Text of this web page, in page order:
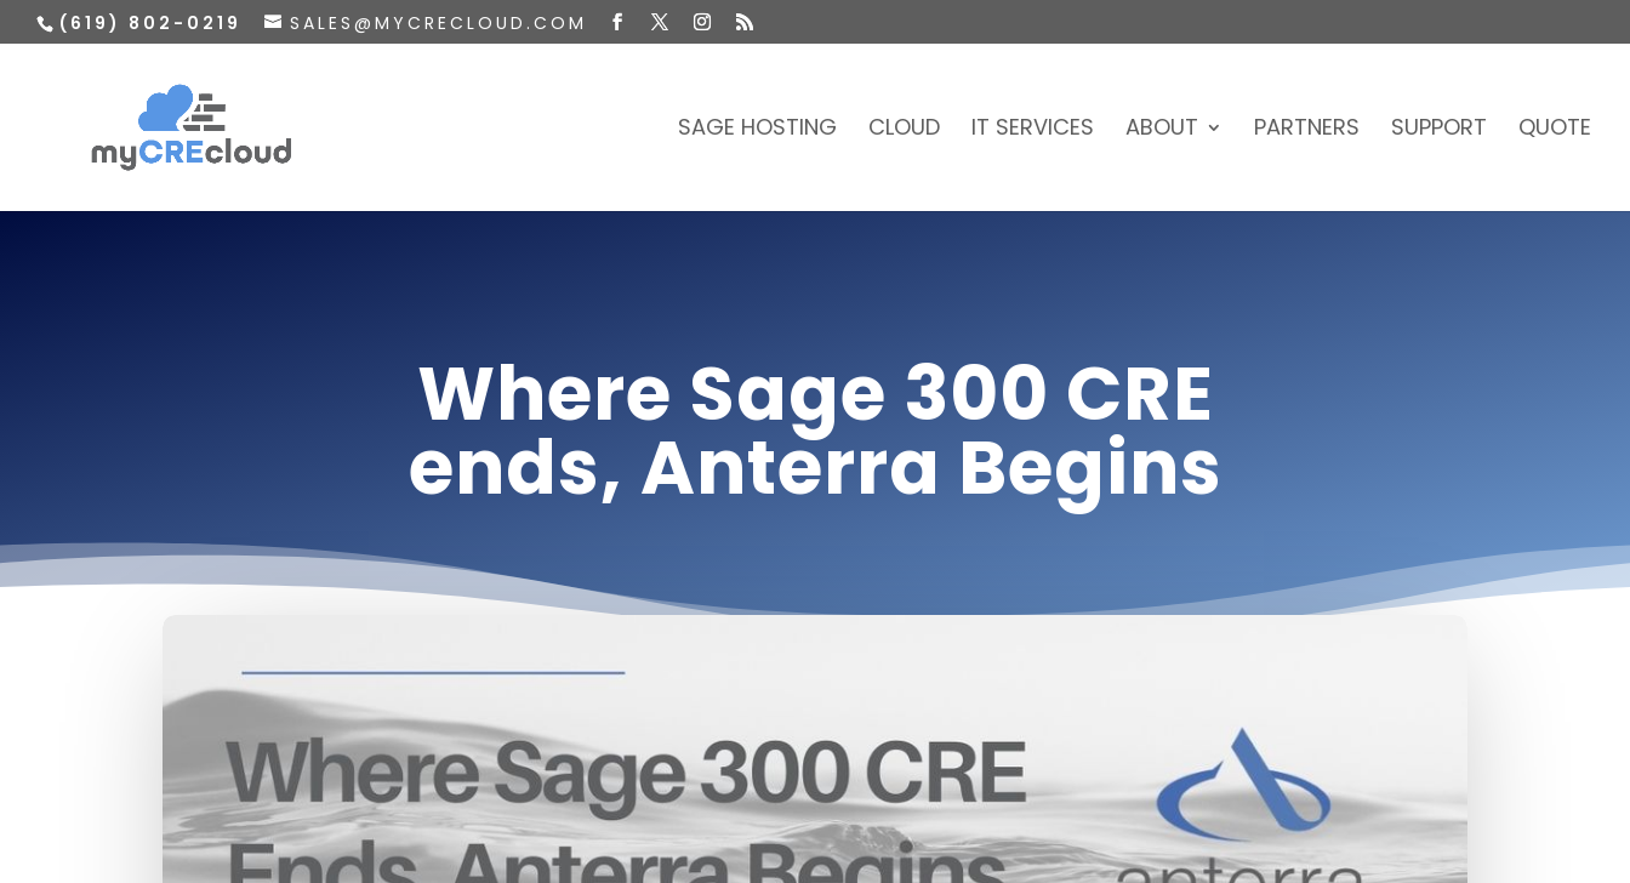
(619) 802-0219 SALES@MYCRECLOUD.COM
SAGE HOSTING CLOUD IT SERVICES ABOUT PARTNERS SUPPORT QUOTE
Where Sage 300 CRE
ends, Anterra Begins